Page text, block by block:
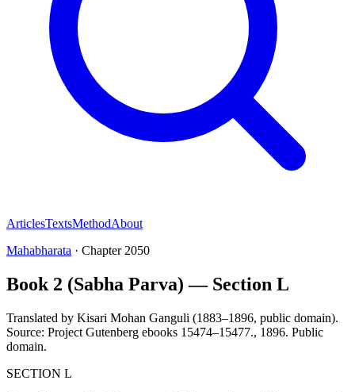
ArticlesTextsMethodAbout
Mahabharata · Chapter 2050
Book 2 (Sabha Parva) — Section L
Translated by Kisari Mohan Ganguli (1883–1896, public domain).
Source: Project Gutenberg ebooks 15474–15477., 1896. Public
domain.
SECTION L